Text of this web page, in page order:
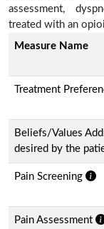
assessment,
treated with an
Measure Name
Treatment
Beliefs/Values
desired by the
Pain Screening
Pain Assessment